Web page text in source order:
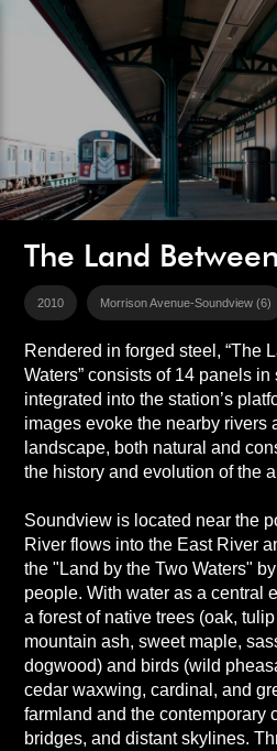
The Land
2010 Morrison Avenue-Soundview (6)
Rendered in forged steel, “The
Waters” consists of 14 panels
integrated into the station’s
images evoke the nearby rivers
landscape, both natural and
the history and evolution of the
Soundview is located near the
River flows into the East River
the "Land by the Two Waters"
people. With water as a central
a forest of native trees (oak,
mountain ash, sweet maple,
dogwood) and birds (wild
cedar waxwing, cardinal, and
farmland and the contemporary
bridges, and distant skylines.